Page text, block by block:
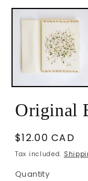
media
Original
Regular
price
$12.00 CAD
Tax included.
Quantity